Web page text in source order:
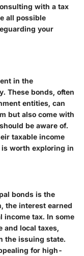
with a tax
all possible
your
in the
These bonds, often
entities, can
but also come with
be aware of.
taxable income
worth exploring in
bonds is the
the interest earned
income tax. In some
and local taxes,
the issuing state.
for high-